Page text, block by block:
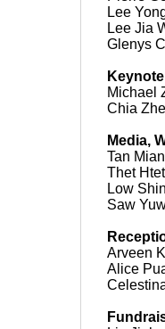
Lee
Lee Jia
Glenys
Michael
Chia
Media,
Tan
Thet
Low
Saw
Arveen
Alice